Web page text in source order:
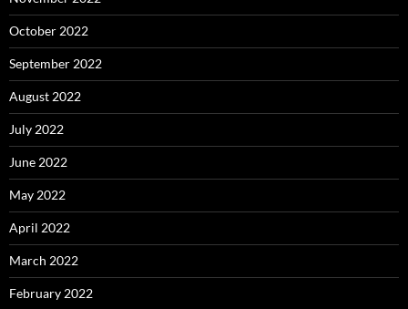
October 2022
September 2022
August 2022
July 2022
June 2022
May 2022
April 2022
March 2022
February 2022